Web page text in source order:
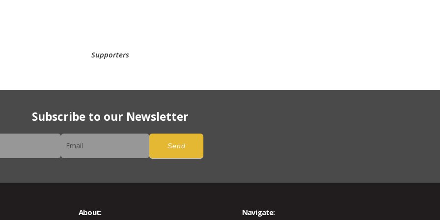
Supporters
Subscribe to our Newsletter
Send
About: Navigate: